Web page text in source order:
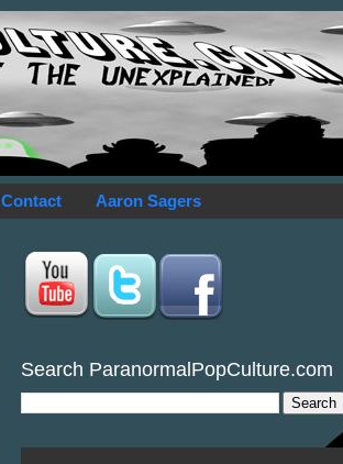
Contact Aaron Sagers
Search ParanormalPopCulture.com